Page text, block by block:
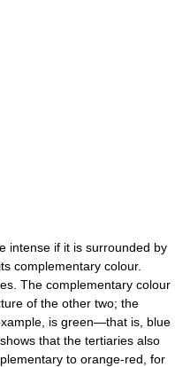
intense if it is surrounded by
complementary colour.
The complementary colour
of the other two; the
is green—that is, blue
that the tertiaries also
to orange-red, for